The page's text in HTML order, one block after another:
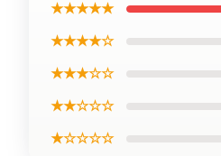
★★★★★
★★★★☆
★★★☆☆
★★☆☆☆
★☆☆☆☆